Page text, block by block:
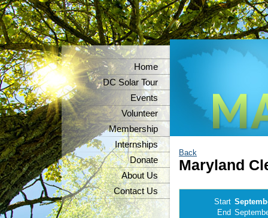
Home
DC Solar Tour
Events
Volunteer
Membership
Internships
Donate
About Us
Contact Us
Back
Maryland
Start
End